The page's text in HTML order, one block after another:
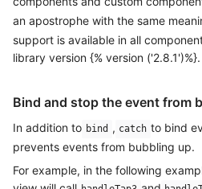
an apostrophe with the same
support is available in all
library version {% version ('2.8.1')%}.
Bind and stop the event from
In addition to bind , catch to bind
prevents events from bubbling up.
For example, in the following